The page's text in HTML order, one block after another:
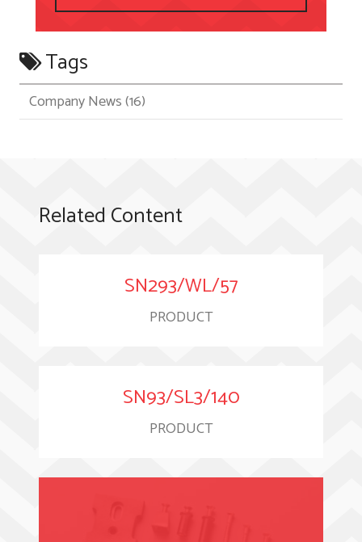
Tags
Company News(16)
Related Content
SN293/WL/57
PRODUCT
SN93/SL3/140
PRODUCT